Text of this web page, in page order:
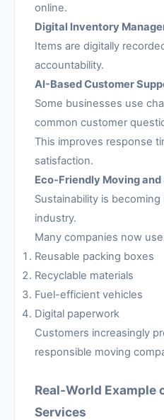
online.
Digital Inventory
Items are digitally
accountability.
AI-Based Customer
Some businesses use
common customer
This improves response
satisfaction.
Eco-Friendly Moving
Sustainability is
industry.
Many companies now
Reusable packing boxes
Recyclable materials
Fuel-efficient vehicles
Digital paperwork
Customers increasingly
responsible moving
Real-World Example
Services